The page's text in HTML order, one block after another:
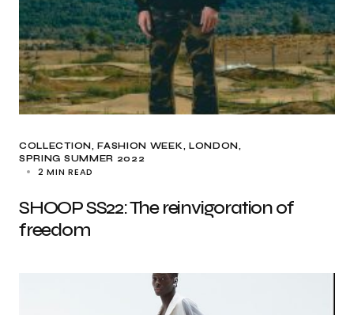
COLLECTION FASHION WEEK
LONDON
SPRING SUMMER 2022
2 MIN READ
SHOOP SS22: The reinvigoration of
freedom